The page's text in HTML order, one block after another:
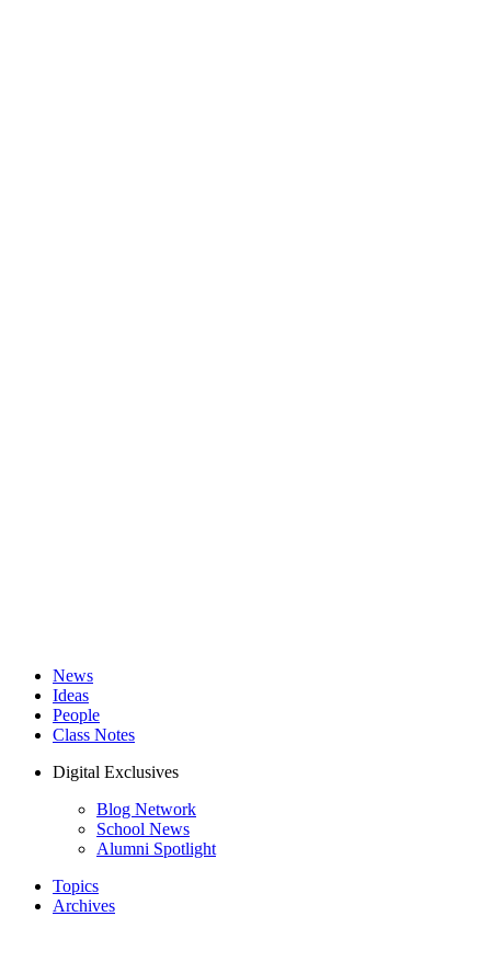
News
Ideas
People
Class Notes
Digital Exclusives
Blog Network
School News
Alumni Spotlight
Topics
Archives